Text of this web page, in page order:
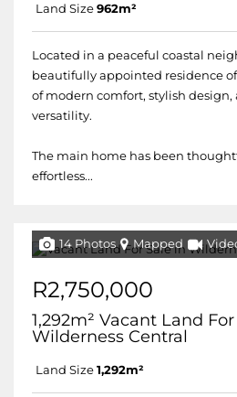
Land Size 962m²
Located in a peaceful coastal
beautifully appointed residence
of modern comfort, stylish design,
versatility.
The main home has been
effortless...
14 Photos Mapped
R2,750,000
1,292m² Vacant Land
Wilderness Central
Land Size 1,292m²